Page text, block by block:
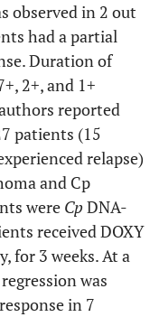
observed in 2 out
had a partial
Duration of
2+, and 1+
reported
patients (15
relapse)
and Cp
were CpDNA-
received DOXY
for 3 weeks. At a
was
in 7